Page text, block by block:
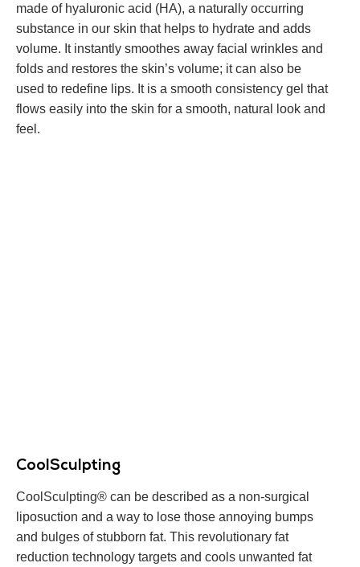
made of hyaluronic acid (HA), a naturally occurring
substance in our skin that helps to hydrate and adds
volume. It instantly smoothes away facial wrinkles and
folds and restores the skin’s volume; it can also be
used to redefine lips. It is a smooth consistency gel that
flows easily into the skin for a smooth, natural look and
feel.
CoolSculpting
CoolSculpting® can be described as a non-surgical
liposuction and a way to lose those annoying bumps
and bulges of stubborn fat. This revolutionary fat
reduction technology targets and cools unwanted fat